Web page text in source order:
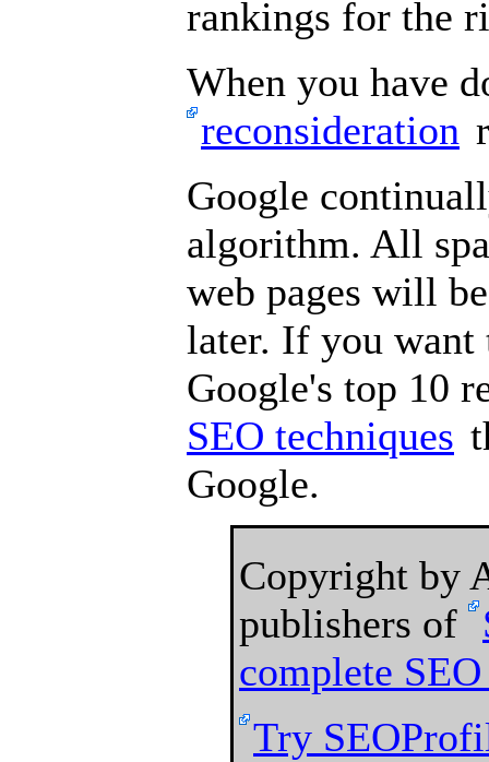
rankings for the
When you have
reconsideration
Google
algorithm. All
web pages will
later. If you want
Google's top 10
SEO techniques
Google.
Copyright by
publishers of
complete
Try